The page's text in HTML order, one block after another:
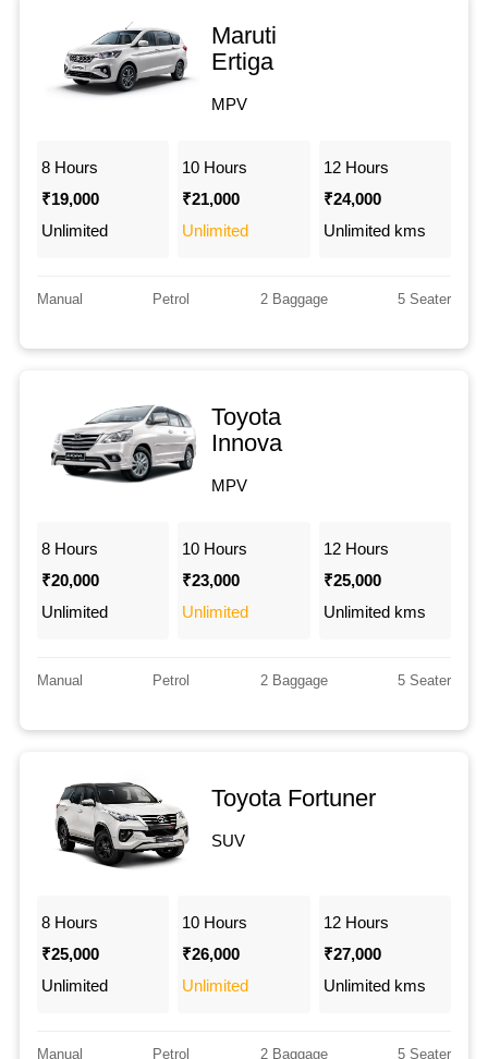
Maruti
Ertiga
MPV
8 Hours
₹19,000
Unlimited
10 Hours
₹21,000
Unlimited
12 Hours
₹24,000
Unlimited kms
Manual Petrol 2 Baggage 5 Seater
Toyota
Innova
MPV
8 Hours
₹20,000
Unlimited
10 Hours
₹23,000
Unlimited
12 Hours
₹25,000
Unlimited kms
Manual Petrol 2 Baggage 5 Seater
Toyota Fortuner
SUV
8 Hours
₹25,000
Unlimited
10 Hours
₹26,000
Unlimited
12 Hours
₹27,000
Unlimited kms
Manual Petrol 2 Baggage 5 Seater